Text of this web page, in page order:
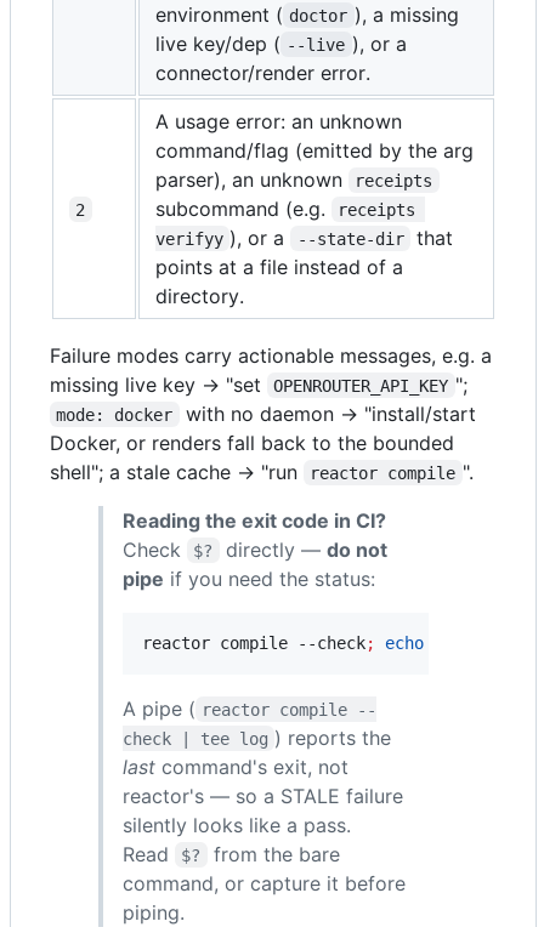
environment ( doctor ), a missing
live key/dep ( --live ), or a
connector/render error.
2
A usage error: an unknown
command/flag (emitted by the arg
parser), an unknown
receipts
subcommand (e.g.
receipts
verifyy ), or a --state-dir
that
points at a file instead of a
directory.
Failure modes carry actionable messages, e.g. a
missing live key → "set
OPENROUTER_API_KEY ";
mode: docker
with no daemon → "install/start
Docker, or renders fall back to the bounded
shell"; a stale cache → "run
reactor compile ".
Reading the exit code in CI?
Check
$? directly — do not
pipe if you need the status:
reactor compile --check; echo
A pipe ( reactor compile --
check | tee log ) reports the
last command's exit, not
reactor's — so a STALE failure
silently looks like a pass.
Read
$?
from the bare
command, or capture it before
piping.